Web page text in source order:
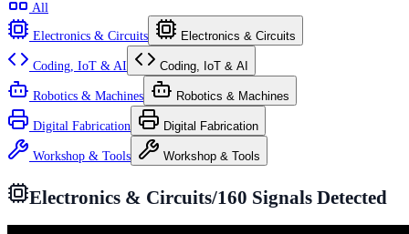
All
Electronics & Circuits Electronics & Circuits
Coding, IoT & AI Coding, IoT & AI
Robotics & Machines Robotics & Machines
Digital Fabrication Digital Fabrication
Workshop & Tools Workshop & Tools
Electronics & Circuits/160 Signals Detected